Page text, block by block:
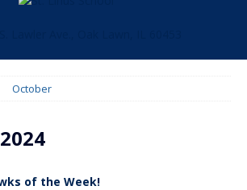
October
of the Week!